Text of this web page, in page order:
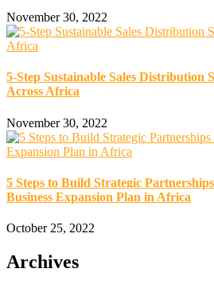
November 30, 2022
5-Step Sustainable Sales Distribution
Across Africa
November 30, 2022
5 Steps to Build Strategic
Business Expansion Plan in Africa
October 25, 2022
Archives